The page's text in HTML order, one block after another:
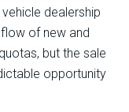
dealership
of new and
but the sale
opportunity